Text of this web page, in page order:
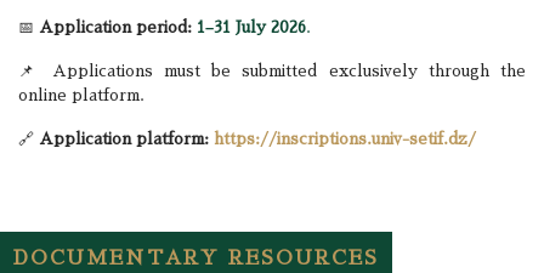
📅 Application period: 1–31 July 2026.
📌 Applications must be submitted exclusively through the
online platform.
🔗 Application platform: https://inscriptions.univ-setif.dz/
DOCUMENTARY RESOURCES